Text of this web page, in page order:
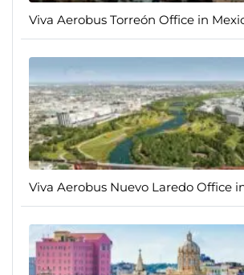
Viva Aerobus Torreón Office in
Viva Aerobus Nuevo Laredo Office